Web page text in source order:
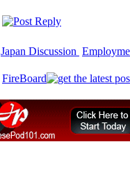
Japan Discussion
FireBoard